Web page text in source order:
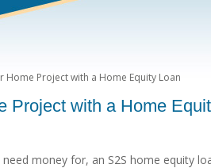
Home Project with a Home Equity Loan
Project with a Home
money for, an S2S home equity